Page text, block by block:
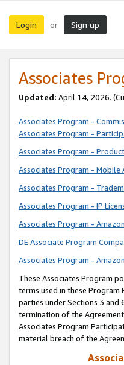
Login or Sign up
Associates
Updated: April 14, 2026.
Associates Program -
Associates Program -
Associates Program -
Associates Program - Mobile
Associates Program -
Associates Program - IP
Associates Program -
DE Associate Program
Associates Program -
These Associates Program
terms used in these
parties under Sections 3 and
termination of the
Associates Program
material breach of the